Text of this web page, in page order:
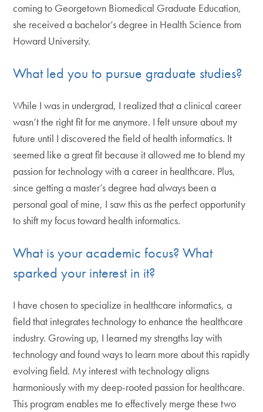
coming to Georgetown Biomedical Graduate Education,
she received a bachelor’s degree in Health Science from
Howard University.
What led you to pursue graduate studies?
While I was in undergrad, I realized that a clinical career
wasn’t the right fit for me anymore. I felt unsure about my
future until I discovered the field of health informatics. It
seemed like a great fit because it allowed me to blend my
passion for technology with a career in healthcare. Plus,
since getting a master’s degree had always been a
personal goal of mine, I saw this as the perfect opportunity
to shift my focus toward health informatics.
What is your academic focus? What
sparked your interest in it?
I have chosen to specialize in healthcare informatics, a
field that integrates technology to enhance the healthcare
industry. Growing up, I learned my strengths lay with
technology and found ways to learn more about this rapidly
evolving field. My interest with technology aligns
harmoniously with my deep-rooted passion for healthcare.
This program enables me to effectively merge these two